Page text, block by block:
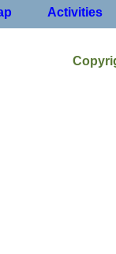
Activities